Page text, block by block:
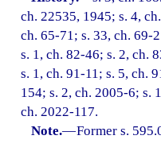
ch. 22535, 1945; s. 4,
ch. 65-71; s. 33, ch. 69-
s. 1, ch. 82-46; s. 2, ch.
s. 1, ch. 91-11; s. 5, ch.
154; s. 2, ch. 2005-6; s.
ch. 2022-117.
Note.—Former s.